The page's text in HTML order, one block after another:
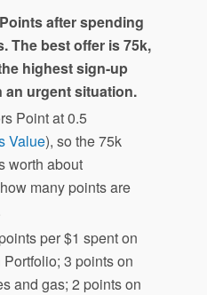
after spending
The best offer is 75k,
highest sign-up
an urgent situation.
Point at 0.5
Value), so the 75k
worth about
many points are
per $1 spent on
3 points on
and gas; 2 points on